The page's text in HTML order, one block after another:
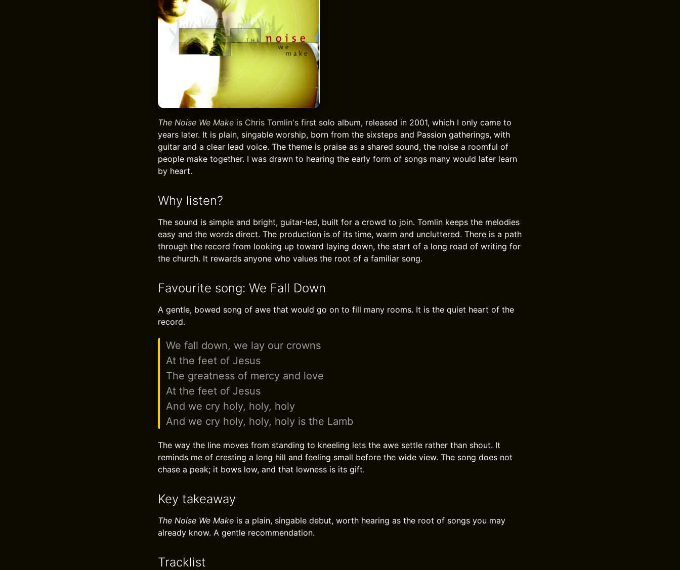
The Noise We Make is Chris Tomlin's first solo album, released in 2001, which I only came to
years later. It is plain, singable worship, born from the sixsteps and Passion gatherings, with
guitar and a clear lead voice. The theme is praise as a shared sound, the noise a roomful of
people make together. I was drawn to hearing the early form of songs many would later learn
by heart.
Why listen?
The sound is simple and bright, guitar-led, built for a crowd to join. Tomlin keeps the melodies
easy and the words direct. The production is of its time, warm and uncluttered. There is a path
through the record from looking up toward laying down, the start of a long road of writing for
the church. It rewards anyone who values the root of a familiar song.
Favourite song: We Fall Down
A gentle, bowed song of awe that would go on to fill many rooms. It is the quiet heart of the
record.
We fall down, we lay our crowns
At the feet of Jesus
The greatness of mercy and love
At the feet of Jesus
And we cry holy, holy, holy
And we cry holy, holy, holy is the Lamb
The way the line moves from standing to kneeling lets the awe settle rather than shout. It
reminds me of cresting a long hill and feeling small before the wide view. The song does not
chase a peak; it bows low, and that lowness is its gift.
Key takeaway
The Noise We Make is a plain, singable debut, worth hearing as the root of songs you may
already know. A gentle recommendation.
Tracklist